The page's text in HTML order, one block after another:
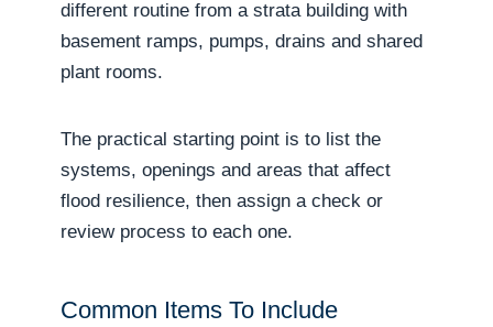
different routine from a strata building with
basement ramps, pumps, drains and shared
plant rooms.
The practical starting point is to list the
systems, openings and areas that affect
flood resilience, then assign a check or
review process to each one.
Common Items To Include